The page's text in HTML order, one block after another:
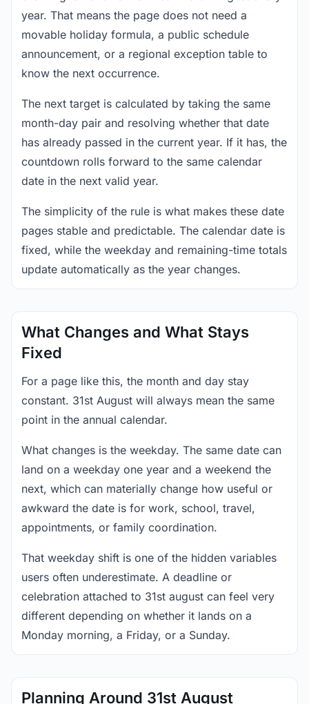
year. That means the page does not need a
movable holiday formula, a public schedule
announcement, or a regional exception table to
know the next occurrence.
The next target is calculated by taking the same
month-day pair and resolving whether that date
has already passed in the current year. If it has, the
countdown rolls forward to the same calendar
date in the next valid year.
The simplicity of the rule is what makes these date
pages stable and predictable. The calendar date is
fixed, while the weekday and remaining-time totals
update automatically as the year changes.
What Changes and What Stays
Fixed
For a page like this, the month and day stay
constant. 31st August will always mean the same
point in the annual calendar.
What changes is the weekday. The same date can
land on a weekday one year and a weekend the
next, which can materially change how useful or
awkward the date is for work, school, travel,
appointments, or family coordination.
That weekday shift is one of the hidden variables
users often underestimate. A deadline or
celebration attached to 31st august can feel very
different depending on whether it lands on a
Monday morning, a Friday, or a Sunday.
Planning Around 31st August